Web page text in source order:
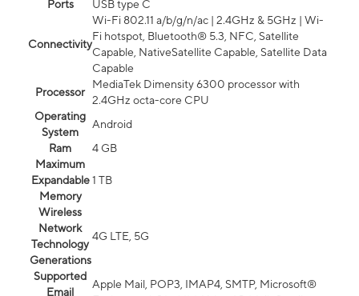
Ports
USB type C
Connectivity
Wi-Fi 802.11 a/b/g/n/ac | 2.4GHz & 5GHz | Wi-
Fi hotspot, Bluetooth® 5.3, NFC, Satellite
Capable, NativeSatellite Capable, Satellite Data
Capable
Processor
MediaTek Dimensity 6300 processor with
2.4GHz octa-core CPU
Operating
System
Android
Ram
4 GB
Maximum
Expandable
Memory
1 TB
Wireless
Network
Technology
Generations
4G LTE, 5G
Supported
Email
Apple Mail, POP3, IMAP4, SMTP, Microsoft®